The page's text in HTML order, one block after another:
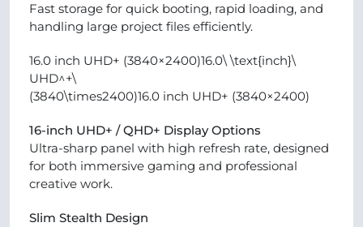
Fast storage for quick booting, rapid loading, and
handling large project files efficiently.
16.0 inch UHD+ (3840×2400)16.0\ \text{inch}\
UHD^+\
(3840\times2400)16.0 inch UHD+ (3840×2400)
16-inch UHD+ / QHD+ Display Options
Ultra-sharp panel with high refresh rate, designed
for both immersive gaming and professional
creative work.
Slim Stealth Design